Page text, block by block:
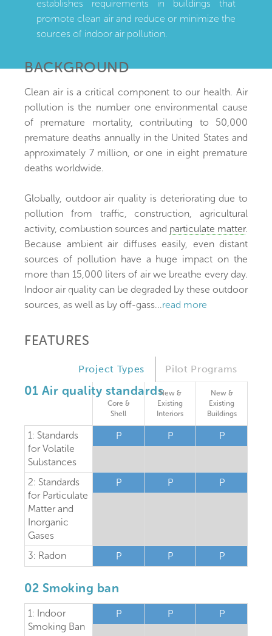
establishes requirements in buildings that
promote clean air and reduce or minimize the
sources of indoor air pollution.
BACKGROUND
Clean air is a critical component to our health. Air
pollution is the number one environmental cause
of premature mortality, contributing to 50,000
premature deaths annually in the United States and
approximately 7 million, or one in eight premature
deaths worldwide.
Globally, outdoor air quality is deteriorating due to
pollution from traffic, construction, agricultural
activity, combustion sources and particulate matter.
Because ambient air diffuses easily, even distant
sources of pollution have a huge impact on the
more than 15,000 liters of air we breathe every day.
Indoor air quality can be degraded by these outdoor
sources, as well as by off-gass...read more
FEATURES
Pilot Programs
Project Types
01 Air quality standards
Core &
Shell
New &
Existing
Interiors
New &
Existing
Buildings
1: Standards
for Volatile
Substances
P P P
2: Standards
for Particulate
Matter and
Inorganic
Gases
P P P
3: Radon P P P
02 Smoking ban
1: Indoor
Smoking Ban
P P P